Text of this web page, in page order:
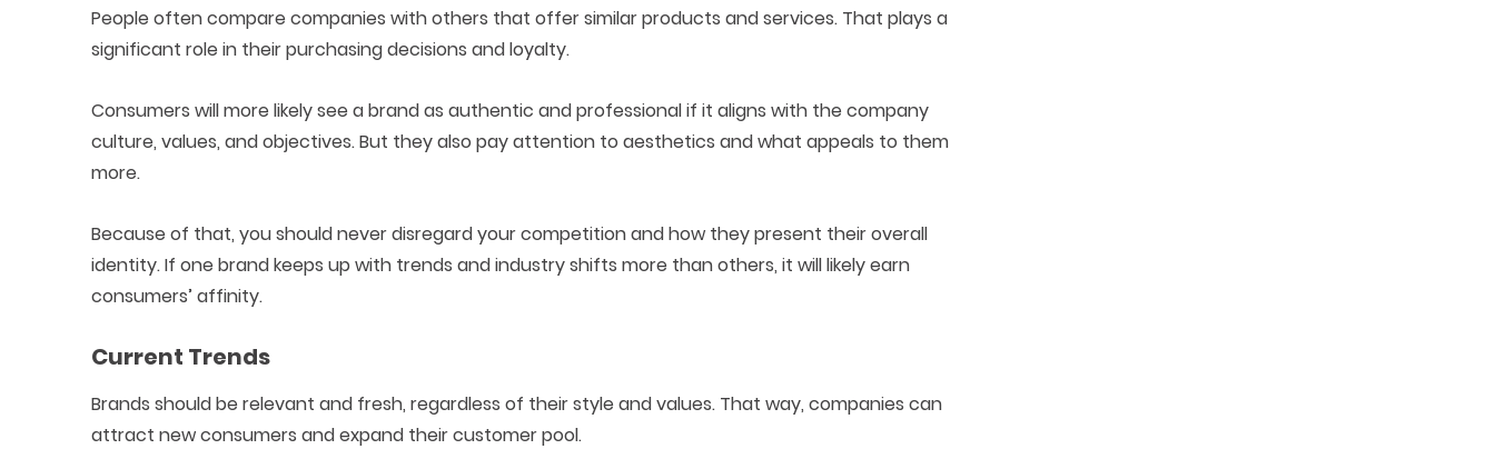
People often compare companies with others that offer similar products and services. That plays a
significant role in their purchasing decisions and loyalty.
Consumers will more likely see a brand as authentic and professional if it aligns with the company
culture, values, and objectives. But they also pay attention to aesthetics and what appeals to them
more.
Because of that, you should never disregard your competition and how they present their overall
identity. If one brand keeps up with trends and industry shifts more than others, it will likely earn
consumers’ affinity.
Current Trends
Brands should be relevant and fresh, regardless of their style and values. That way, companies can
attract new consumers and expand their customer pool.